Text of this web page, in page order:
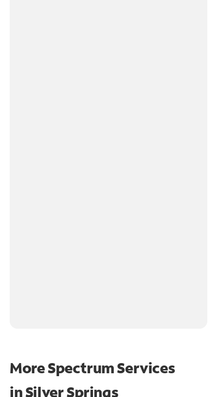
More Spectrum Services
inSilver Springs